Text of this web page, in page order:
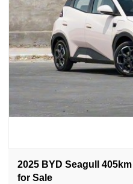
2025 BYD Seagull
for Sale